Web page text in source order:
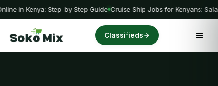
in Kenya: Step-by-Step Guide Cruise Ship Jobs for Kenyans:
Classifieds